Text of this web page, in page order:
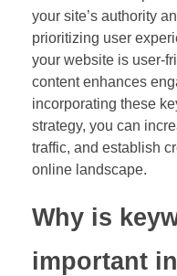
your site’s authority
prioritizing user
your website is user-
content enhances
incorporating these
strategy, you can
traffic, and establish
online landscape.
Why is
important